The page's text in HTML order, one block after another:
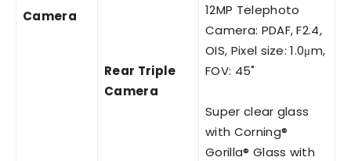
Camera
Rear Triple
Camera
12MP Telephoto
Camera: PDAF, F2.4,
OIS, Pixel size: 1.0μm,
FOV: 45˚
Super clear glass
with Corning®
Gorilla® Glass with